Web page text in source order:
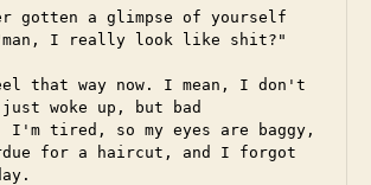
gotten a glimpse of yourself
I really look like shit?"
that way now. I mean, I don't
woke up, but bad
I'm tired, so my eyes are baggy,
for a haircut, and I forgot